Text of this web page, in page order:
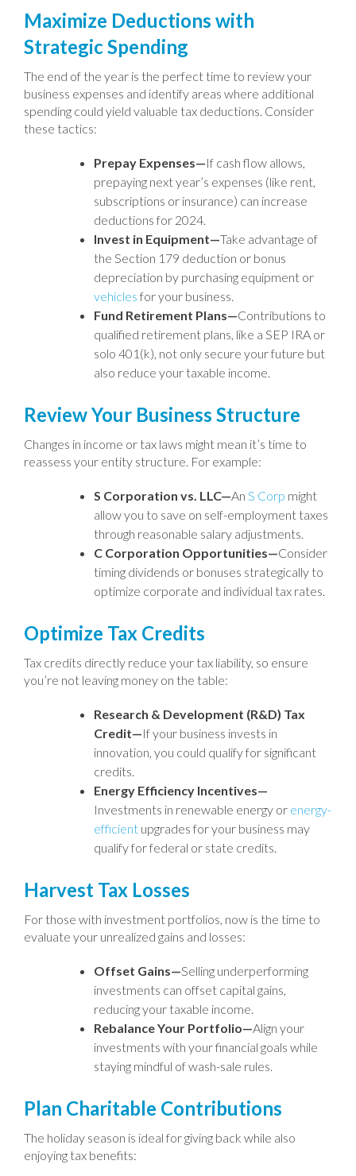
Maximize Deductions with
Strategic Spending
The end of the year is the perfect time to review your
business expenses and identify areas where additional
spending could yield valuable tax deductions. Consider
these tactics:
Prepay Expenses—If cash flow allows,
prepaying next year’s expenses (like rent,
subscriptions or insurance) can increase
deductions for 2024.
Invest in Equipment—Take advantage of
the Section 179 deduction or bonus
depreciation by purchasing equipment or
vehicles for your business.
Fund Retirement Plans—Contributions to
qualified retirement plans, like a SEP IRA or
solo 401(k), not only secure your future but
also reduce your taxable income.
Review Your Business Structure
Changes in income or tax laws might mean it’s time to
reassess your entity structure. For example:
S Corporation vs. LLC—An S Corp might
allow you to save on self-employment taxes
through reasonable salary adjustments.
C Corporation Opportunities—Consider
timing dividends or bonuses strategically to
optimize corporate and individual tax rates.
Optimize Tax Credits
Tax credits directly reduce your tax liability, so ensure
you’re not leaving money on the table:
Research & Development (R&D) Tax
Credit—If your business invests in
innovation, you could qualify for significant
credits.
Energy Efficiency Incentives—
Investments in renewable energy or energy-
efficient upgrades for your business may
qualify for federal or state credits.
Harvest Tax Losses
For those with investment portfolios, now is the time to
evaluate your unrealized gains and losses:
Offset Gains—Selling underperforming
investments can offset capital gains,
reducing your taxable income.
Rebalance Your Portfolio—Align your
investments with your financial goals while
staying mindful of wash-sale rules.
Plan Charitable Contributions
The holiday season is ideal for giving back while also
enjoying tax benefits: